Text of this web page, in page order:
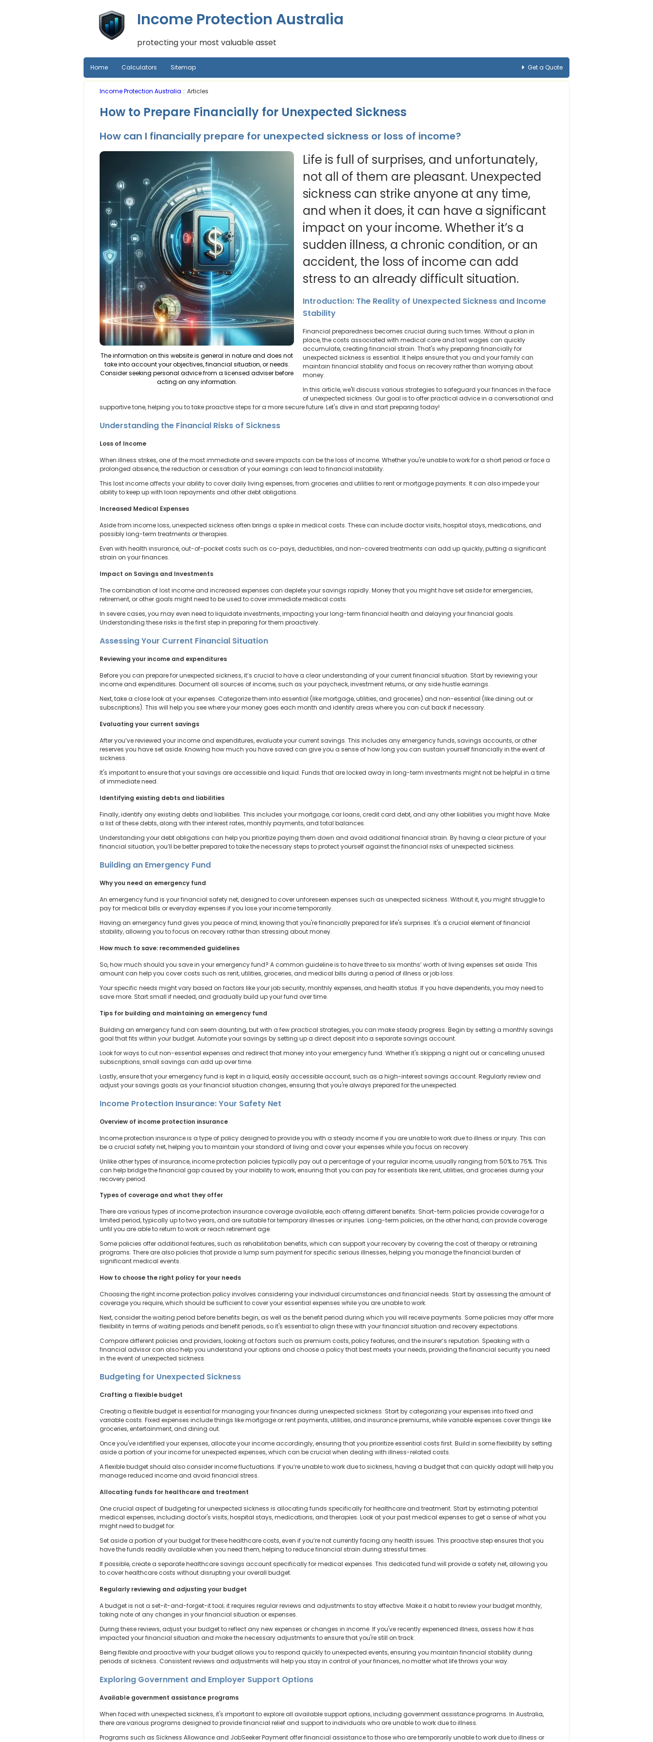
Income Protection Australia
protecting your most valuable asset
Home Calculators Sitemap Get a Quote
Income Protection Australia :: Articles
How to Prepare Financially for Unexpected Sickness
How can I financially prepare for unexpected sickness or loss of income?
The information on this website is general in nature and does not
take into account your objectives, financial situation, or needs.
Consider seeking personal advice from a licensed adviser before
acting on any information.
Life is full of surprises, and unfortunately,
not all of them are pleasant. Unexpected
sickness can strike anyone at any time,
and when it does, it can have a significant
impact on your income. Whether it’s a
sudden illness, a chronic condition, or an
accident, the loss of income can add
stress to an already difficult situation.
Introduction: The Reality of Unexpected Sickness and Income
Stability
Financial preparedness becomes crucial during such times. Without a plan in
place, the costs associated with medical care and lost wages can quickly
accumulate, creating financial strain. That's why preparing financially for
unexpected sickness is essential. It helps ensure that you and your family can
maintain financial stability and focus on recovery rather than worrying about
money.
In this article, we'll discuss various strategies to safeguard your finances in the face
of unexpected sickness. Our goal is to offer practical advice in a conversational and
supportive tone, helping you to take proactive steps for a more secure future. Let's dive in and start preparing today!
Understanding the Financial Risks of Sickness
Loss of Income
When illness strikes, one of the most immediate and severe impacts can be the loss of income. Whether you're unable to work for a short period or face a
prolonged absence, the reduction or cessation of your earnings can lead to financial instability.
This lost income affects your ability to cover daily living expenses, from groceries and utilities to rent or mortgage payments. It can also impede your
ability to keep up with loan repayments and other debt obligations.
Increased Medical Expenses
Aside from income loss, unexpected sickness often brings a spike in medical costs. These can include doctor visits, hospital stays, medications, and
possibly long-term treatments or therapies.
Even with health insurance, out-of-pocket costs such as co-pays, deductibles, and non-covered treatments can add up quickly, putting a significant
strain on your finances.
Impact on Savings and Investments
The combination of lost income and increased expenses can deplete your savings rapidly. Money that you might have set aside for emergencies,
retirement, or other goals might need to be used to cover immediate medical costs.
In severe cases, you may even need to liquidate investments, impacting your long-term financial health and delaying your financial goals.
Understanding these risks is the first step in preparing for them proactively.
Assessing Your Current Financial Situation
Reviewing your income and expenditures
Before you can prepare for unexpected sickness, it’s crucial to have a clear understanding of your current financial situation. Start by reviewing your
income and expenditures. Document all sources of income, such as your paycheck, investment returns, or any side hustle earnings.
Next, take a close look at your expenses. Categorize them into essential (like mortgage, utilities, and groceries) and non-essential (like dining out or
subscriptions). This will help you see where your money goes each month and identify areas where you can cut back if necessary.
Evaluating your current savings
After you’ve reviewed your income and expenditures, evaluate your current savings. This includes any emergency funds, savings accounts, or other
reserves you have set aside. Knowing how much you have saved can give you a sense of how long you can sustain yourself financially in the event of
sickness.
It's important to ensure that your savings are accessible and liquid. Funds that are locked away in long-term investments might not be helpful in a time
of immediate need.
Identifying existing debts and liabilities
Finally, identify any existing debts and liabilities. This includes your mortgage, car loans, credit card debt, and any other liabilities you might have. Make
a list of these debts, along with their interest rates, monthly payments, and total balances.
Understanding your debt obligations can help you prioritize paying them down and avoid additional financial strain. By having a clear picture of your
financial situation, you’ll be better prepared to take the necessary steps to protect yourself against the financial risks of unexpected sickness.
Building an Emergency Fund
Why you need an emergency fund
An emergency fund is your financial safety net, designed to cover unforeseen expenses such as unexpected sickness. Without it, you might struggle to
pay for medical bills or everyday expenses if you lose your income temporarily.
Having an emergency fund gives you peace of mind, knowing that you're financially prepared for life's surprises. It's a crucial element of financial
stability, allowing you to focus on recovery rather than stressing about money.
How much to save: recommended guidelines
So, how much should you save in your emergency fund? A common guideline is to have three to six months’ worth of living expenses set aside. This
amount can help you cover costs such as rent, utilities, groceries, and medical bills during a period of illness or job loss.
Your specific needs might vary based on factors like your job security, monthly expenses, and health status. If you have dependents, you may need to
save more. Start small if needed, and gradually build up your fund over time.
Tips for building and maintaining an emergency fund
Building an emergency fund can seem daunting, but with a few practical strategies, you can make steady progress. Begin by setting a monthly savings
goal that fits within your budget. Automate your savings by setting up a direct deposit into a separate savings account.
Look for ways to cut non-essential expenses and redirect that money into your emergency fund. Whether it's skipping a night out or cancelling unused
subscriptions, small savings can add up over time.
Lastly, ensure that your emergency fund is kept in a liquid, easily accessible account, such as a high-interest savings account. Regularly review and
adjust your savings goals as your financial situation changes, ensuring that you're always prepared for the unexpected.
Income Protection Insurance: Your Safety Net
Overview of income protection insurance
Income protection insurance is a type of policy designed to provide you with a steady income if you are unable to work due to illness or injury. This can
be a crucial safety net, helping you to maintain your standard of living and cover your expenses while you focus on recovery.
Unlike other types of insurance, income protection policies typically pay out a percentage of your regular income, usually ranging from 50% to 75%. This
can help bridge the financial gap caused by your inability to work, ensuring that you can pay for essentials like rent, utilities, and groceries during your
recovery period.
Types of coverage and what they offer
There are various types of income protection insurance coverage available, each offering different benefits. Short-term policies provide coverage for a
limited period, typically up to two years, and are suitable for temporary illnesses or injuries. Long-term policies, on the other hand, can provide coverage
until you are able to return to work or reach retirement age.
Some policies offer additional features, such as rehabilitation benefits, which can support your recovery by covering the cost of therapy or retraining
programs. There are also policies that provide a lump sum payment for specific serious illnesses, helping you manage the financial burden of
significant medical events.
How to choose the right policy for your needs
Choosing the right income protection policy involves considering your individual circumstances and financial needs. Start by assessing the amount of
coverage you require, which should be sufficient to cover your essential expenses while you are unable to work.
Next, consider the waiting period before benefits begin, as well as the benefit period during which you will receive payments. Some policies may offer more
flexibility in terms of waiting periods and benefit periods, so it's essential to align these with your financial situation and recovery expectations.
Compare different policies and providers, looking at factors such as premium costs, policy features, and the insurer’s reputation. Speaking with a
financial advisor can also help you understand your options and choose a policy that best meets your needs, providing the financial security you need
in the event of unexpected sickness.
Budgeting for Unexpected Sickness
Crafting a flexible budget
Creating a flexible budget is essential for managing your finances during unexpected sickness. Start by categorizing your expenses into fixed and
variable costs. Fixed expenses include things like mortgage or rent payments, utilities, and insurance premiums, while variable expenses cover things like
groceries, entertainment, and dining out.
Once you've identified your expenses, allocate your income accordingly, ensuring that you prioritize essential costs first. Build in some flexibility by setting
aside a portion of your income for unexpected expenses, which can be crucial when dealing with illness-related costs.
A flexible budget should also consider income fluctuations. If you’re unable to work due to sickness, having a budget that can quickly adapt will help you
manage reduced income and avoid financial stress.
Allocating funds for healthcare and treatment
One crucial aspect of budgeting for unexpected sickness is allocating funds specifically for healthcare and treatment. Start by estimating potential
medical expenses, including doctor's visits, hospital stays, medications, and therapies. Look at your past medical expenses to get a sense of what you
might need to budget for.
Set aside a portion of your budget for these healthcare costs, even if you’re not currently facing any health issues. This proactive step ensures that you
have the funds readily available when you need them, helping to reduce financial strain during stressful times.
If possible, create a separate healthcare savings account specifically for medical expenses. This dedicated fund will provide a safety net, allowing you
to cover healthcare costs without disrupting your overall budget.
Regularly reviewing and adjusting your budget
A budget is not a set-it-and-forget-it tool; it requires regular reviews and adjustments to stay effective. Make it a habit to review your budget monthly,
taking note of any changes in your financial situation or expenses.
During these reviews, adjust your budget to reflect any new expenses or changes in income. If you've recently experienced illness, assess how it has
impacted your financial situation and make the necessary adjustments to ensure that you're still on track.
Being flexible and proactive with your budget allows you to respond quickly to unexpected events, ensuring you maintain financial stability during
periods of sickness. Consistent reviews and adjustments will help you stay in control of your finances, no matter what life throws your way.
Exploring Government and Employer Support Options
Available government assistance programs
When faced with unexpected sickness, it's important to explore all available support options, including government assistance programs. In Australia,
there are various programs designed to provide financial relief and support to individuals who are unable to work due to illness.
Programs such as Sickness Allowance and JobSeeker Payment offer financial assistance to those who are temporarily unable to work due to illness or